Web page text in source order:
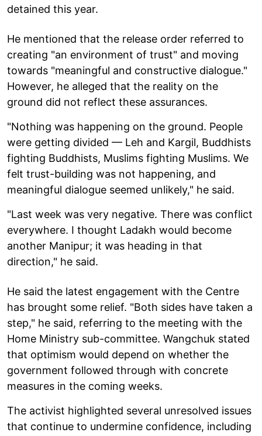
detained this year.
He mentioned that the release order referred to
creating "an environment of trust" and moving
towards "meaningful and constructive dialogue."
However, he alleged that the reality on the
ground did not reflect these assurances.
"Nothing was happening on the ground. People
were getting divided — Leh and Kargil, Buddhists
fighting Buddhists, Muslims fighting Muslims. We
felt trust-building was not happening, and
meaningful dialogue seemed unlikely," he said.
"Last week was very negative. There was conflict
everywhere. I thought Ladakh would become
another Manipur; it was heading in that
direction," he said.
He said the latest engagement with the Centre
has brought some relief. "Both sides have taken a
step," he said, referring to the meeting with the
Home Ministry sub-committee. Wangchuk stated
that optimism would depend on whether the
government followed through with concrete
measures in the coming weeks.
The activist highlighted several unresolved issues
that continue to undermine confidence, including